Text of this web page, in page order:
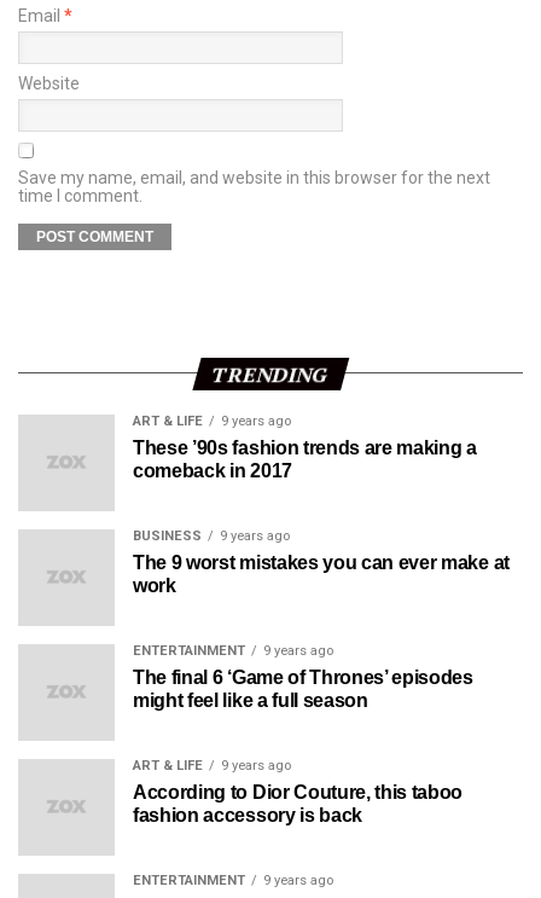
Email *
Website
Save my name, email, and website in this browser for the next
time I comment.
TRENDING
ART & LIFE 9 years ago
These ’90s fashion trends are making a
comeback in 2017
BUSINESS 9 years ago
The 9 worst mistakes you can ever make at
work
ENTERTAINMENT 9 years ago
The final 6 ‘Game of Thrones’ episodes
might feel like a full season
ART & LIFE 9 years ago
According to Dior Couture, this taboo
fashion accessory is back
ENTERTAINMENT 9 years ago